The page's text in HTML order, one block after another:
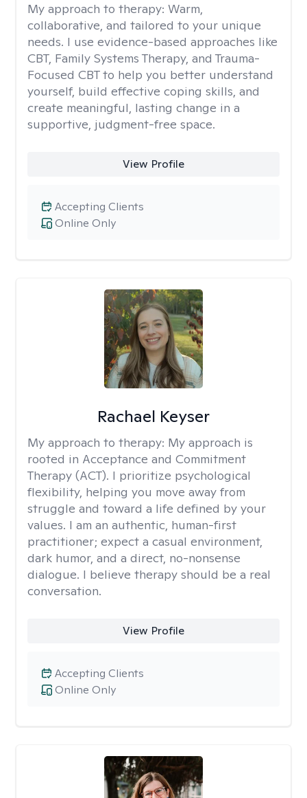
My approach to therapy: Warm,
collaborative, and tailored to your unique
needs. I use evidence-based approaches like
CBT, Family Systems Therapy, and Trauma-
Focused CBT to help you better understand
yourself, build effective coping skills, and
create meaningful, lasting change in a
supportive, judgment-free space.
View Profile
Online Only
Accepting Clients
Rachael Keyser
My approach to therapy: My approach is
rooted in Acceptance and Commitment
Therapy (ACT). I prioritize psychological
flexibility, helping you move away from
struggle and toward a life defined by your
values. I am an authentic, human-first
practitioner; expect a casual environment,
dark humor, and a direct, no-nonsense
dialogue. I believe therapy should be a real
conversation.
View Profile
Online Only
Accepting Clients